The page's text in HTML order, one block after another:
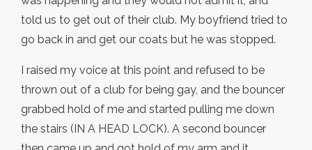
told us to get out of their club. My boyfriend tried to
go back in and get our coats but he was stopped.
I raised my voice at this point and refused to be
thrown out of a club for being gay, and the bouncer
grabbed hold of me and started pulling me down
the stairs (IN A HEAD LOCK). A second bouncer